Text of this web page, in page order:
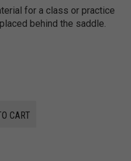
for a class or practice
behind the saddle.
CART